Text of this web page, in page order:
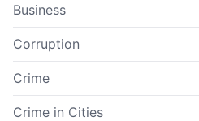
Business
Corruption
Crime
Crime in Cities